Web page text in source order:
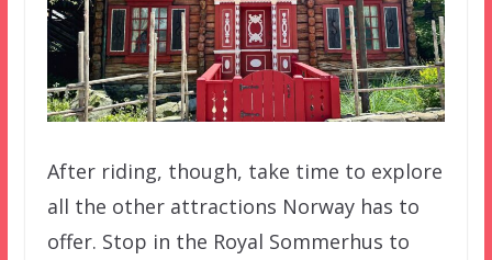
After riding, though, take time to explore
all the other attractions Norway has to
offer. Stop in the Royal Sommerhus to